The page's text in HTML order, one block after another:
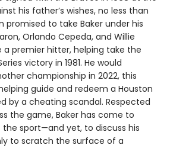
his father’s wishes, no less than
promised to take Baker under his
Orlando Cepeda, and Willie
a premier hitter, helping take the
victory in 1981. He would
championship in 2022, this
guide and redeem a Houston
by a cheating scandal. Respected
the game, Baker has come to
sport—and yet, to discuss his
to scratch the surface of a